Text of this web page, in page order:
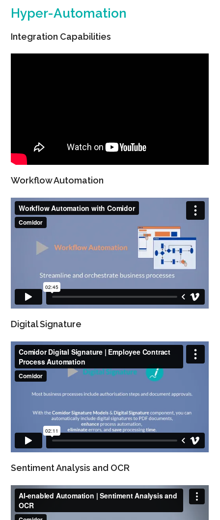
Hyper-Automation
Integration Capabilities
Workflow Automation
Digital Signature
Sentiment Analysis and OCR